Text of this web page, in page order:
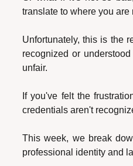
translate to where you are
Unfortunately, this is the
recognized or
unfair.
If you've felt the
credentials aren't
This week, we break
professional identity and